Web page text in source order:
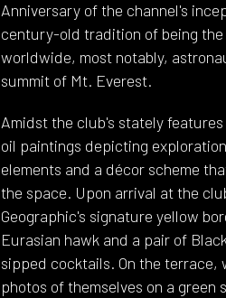
Anniversary of the channel's
century-old tradition of being
worldwide, most notably,
summit of Mt. Everest.
Amidst the club's stately
oil paintings depicting
elements and a décor scheme
the space. Upon arrival at the
Geographic's signature yellow
Eurasian hawk and a pair of
sipped cocktails. On the
photos of themselves on a